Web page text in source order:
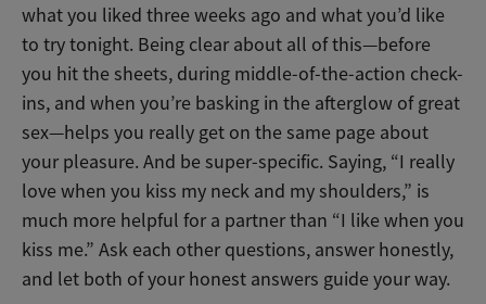
what you liked three weeks ago and what you’d like
to try tonight. Being clear about all of this—before
you hit the sheets, during middle-of-the-action check-
ins, and when you’re basking in the afterglow of great
sex—helps you really get on the same page about
your pleasure. And be super-specific. Saying, “I really
love when you kiss my neck and my shoulders,” is
much more helpful for a partner than “I like when you
kiss me.” Ask each other questions, answer honestly,
and let both of your honest answers guide your way.